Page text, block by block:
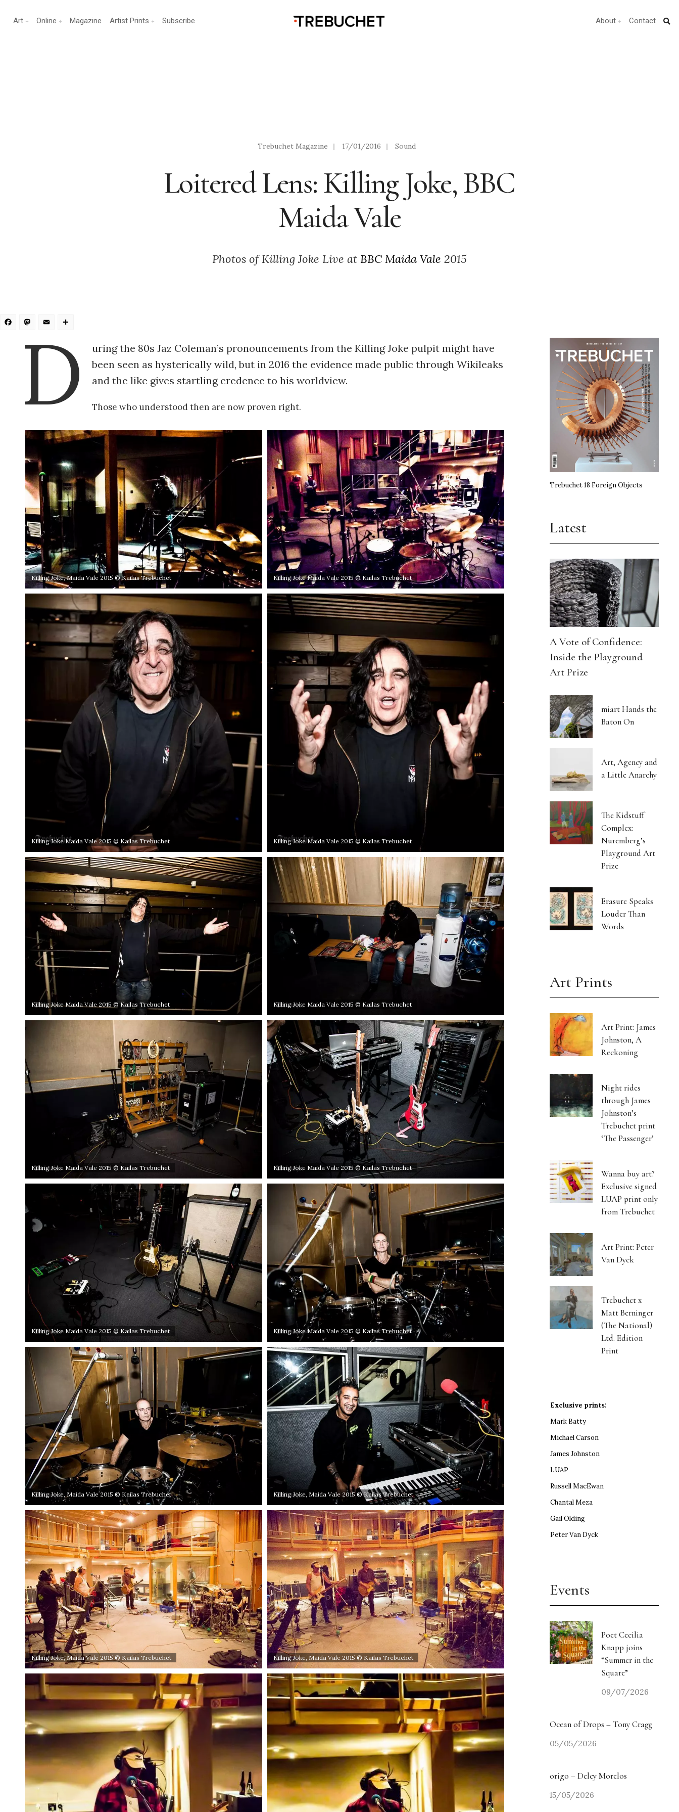
Art Online Magazine Artist Prints Subscribe About Contact
Trebuchet Magazine | 17/01/2016 | Sound
Loitered Lens: Killing Joke, BBC
Maida Vale
Photos of Killing Joke Live at BBC Maida Vale 2015
Facebook
Mastodon
Email
D
uring the 80s Jaz Coleman’s pronouncements from the Killing Joke pulpit might have
been seen as hysterically wild, but in 2016 the evidence made public through Wikileaks
and the like gives startling credence to his worldview.
Those who understood then are now proven right.
Killing Joke, Maida Vale 2015 © Kailas Trebuchet
Killing Joke Maida Vale 2015 © Kailas Trebuchet
Killing Joke Maida Vale 2015 © Kailas Trebuchet
Killing Joke Maida Vale 2015 © Kailas Trebuchet
Killing Joke Maida Vale 2015 © Kailas Trebuchet
Killing Joke, Maida Vale 2015 © Kailas Trebuchet
Killing Joke, Maida Vale 2015 © Kailas Trebuchet
Killing Joke Maida Vale 2015 © Kailas Trebuchet
Killing Joke Maida Vale 2015 © Kailas Trebuchet
Killing Joke Maida Vale 2015 © Kailas Trebuchet
Killing Joke Maida Vale 2015 © Kailas Trebuchet
Killing Joke Maida Vale 2015 © Kailas Trebuchet
Killing Joke, Maida Vale 2015 © Kailas Trebuchet
Killing Joke, Maida Vale 2015 © Kailas Trebuchet
Trebuchet 18 Foreign Objects
Latest
A Vote of Confidence:
Inside the Playground
Art Prize
miart Hands the
Baton On
Art, Agency and
a Little Anarchy
The Kidstuff
Complex:
Nuremberg’s
Playground Art
Prize
Erasure Speaks
Louder Than
Words
Art Prints
Art Print: James
Johnston, A
Reckoning
Night rides
through James
Johnston’s
Trebuchet print
‘The Passenger’
Wanna buy art?
Exclusive signed
LUAP print only
from Trebuchet
Art Print: Peter
Van Dyck
Trebuchet x
Matt Berninger
(The National)
Ltd. Edition
Print
Exclusive prints:
Mark Batty
Michael Carson
James Johnston
LUAP
Russell MacEwan
Chantal Meza
Gail Olding
Peter Van Dyck
Events
Poet Cecilia
Knapp joins
“Summer in the
Square”
09/07/2026
Ocean of Drops – Tony Cragg
05/05/2026
origo – Delcy Morelos
15/05/2026